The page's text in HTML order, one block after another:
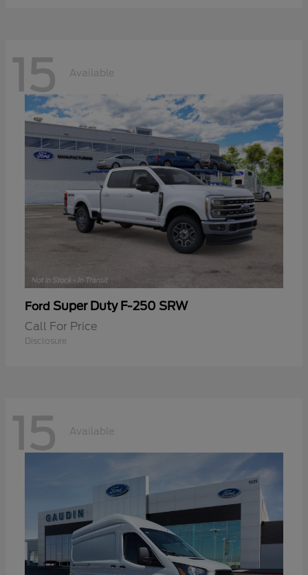
15 Available
Ford Super Duty F-250 SRW
Call For Price
Disclosure
15 Available